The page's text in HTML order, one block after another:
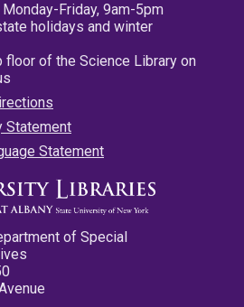
Friday, 9am-5pm
holidays and winter
floor of the Science Library on
Statement
Statement
of Special